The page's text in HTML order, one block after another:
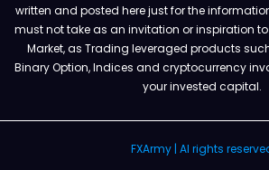
written and posted here just for the
must not take as an invitation or inspiration
Market, as Trading leveraged products
Binary Option, Indices and cryptocurrency
your invested capital.
FXArmy | Al rights